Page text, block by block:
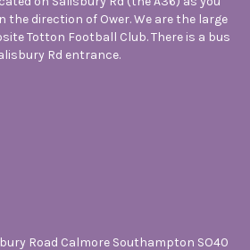
the direction of Ower. We are the large
Totton Football Club. There is a bus
Rd entrance.
Road Calmore Southampton SO40